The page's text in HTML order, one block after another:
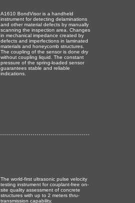
A1610 BondVisor is a handheld
instrument for detecting delaminations
and other material defects by manually
scanning the inspection area. Changes
in mechanical impedance created by
defects and imperfections in laminated
materials and honeycomb structures.
The coupling of the sensor is done dry
without coupling liquid. The constant
pressure of the spring-loaded sensor
guarantees stable and reliable
indications.
The world-first ultrasonic pulse velocity
testing instrument for couplant-free on-
site quality assessment of concrete
structures with up to 2 meters thru-
transmission capability.